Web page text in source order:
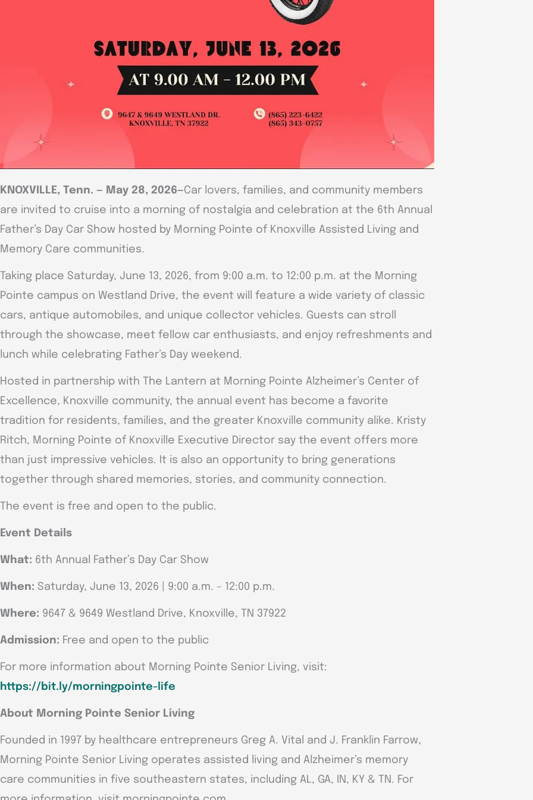
KNOXVILLE, Tenn. — May 28, 2026—Car lovers, families, and community members
are invited to cruise into a morning of nostalgia and celebration at the 6th Annual
Father’s Day Car Show hosted by Morning Pointe of Knoxville Assisted Living and
Memory Care communities.
Taking place Saturday, June 13, 2026, from 9:00 a.m. to 12:00 p.m. at the Morning
Pointe campus on Westland Drive, the event will feature a wide variety of classic
cars, antique automobiles, and unique collector vehicles. Guests can stroll
through the showcase, meet fellow car enthusiasts, and enjoy refreshments and
lunch while celebrating Father’s Day weekend.
Hosted in partnership with The Lantern at Morning Pointe Alzheimer’s Center of
Excellence, Knoxville community, the annual event has become a favorite
tradition for residents, families, and the greater Knoxville community alike. Kristy
Ritch, Morning Pointe of Knoxville Executive Director say the event offers more
than just impressive vehicles. It is also an opportunity to bring generations
together through shared memories, stories, and community connection.
The event is free and open to the public.
Event Details
What: 6th Annual Father’s Day Car Show
When: Saturday, June 13, 2026 | 9:00 a.m. – 12:00 p.m.
Where: 9647 & 9649 Westland Drive, Knoxville, TN 37922
Admission: Free and open to the public
For more information about Morning Pointe Senior Living, visit:
https://bit.ly/morningpointe-life
About Morning Pointe Senior Living
Founded in 1997 by healthcare entrepreneurs Greg A. Vital and J. Franklin Farrow,
Morning Pointe Senior Living operates assisted living and Alzheimer’s memory
care communities in five southeastern states, including AL, GA, IN, KY & TN. For